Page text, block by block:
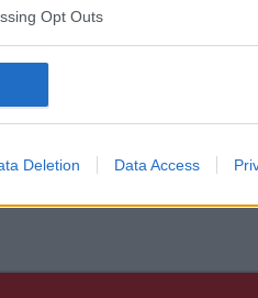
Opt Outs
Deletion Data Access
that campaigning will begin on
pm. Voting will take place